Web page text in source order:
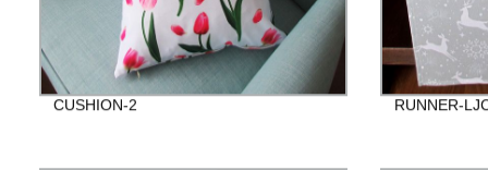
CUSHION-2 RUNNER-